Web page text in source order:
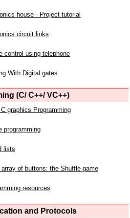
house - Project tutorial
circuit links
control using telephone
With Digital gates
(C/ C++/ VC++)
graphics Programming
programming
lists
of buttons: the Shuffle game
resources
and Protocols